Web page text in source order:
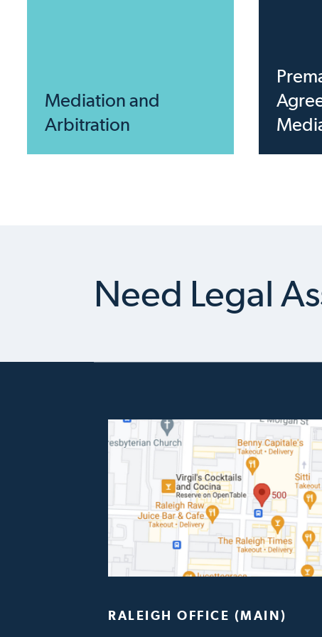
Mediation and
Arbitration
Need Legal
RALEIGH OFFICE (MAIN)